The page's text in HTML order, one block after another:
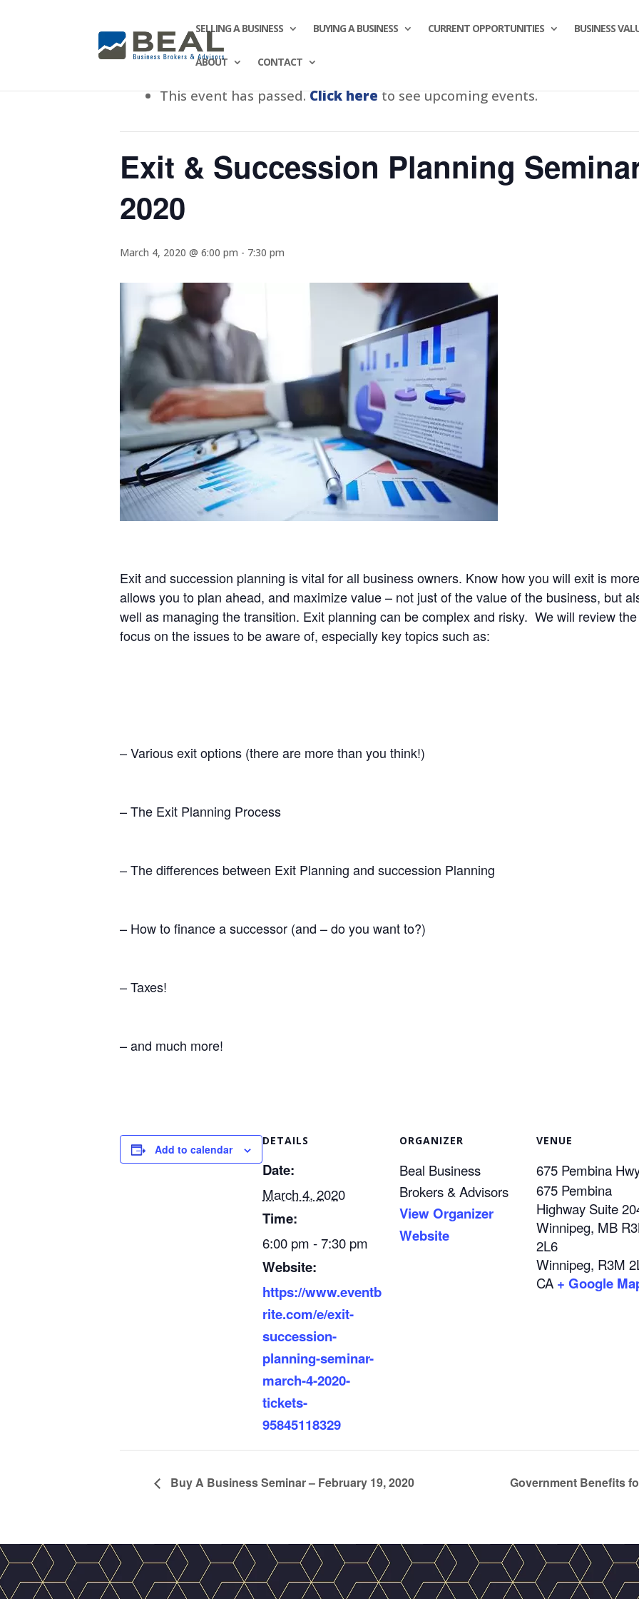
SELLING A BUSINESS BUYING A BUSINESS CURRENT OPPORTUNITIES BUSINESS
ABOUT CONTACT
This event has passed.Click hereto see upcoming events.
Exit & Succession Planning
2020
March 4, 2020 @ 6:00 pm - 7:30 pm
Exit and succession planning is vital for all business owners. Know how you will exit is
allows you to plan ahead, and maximize value – not just of the value of the business, but
well as managing the transition. Exit planning can be complex and risky. We will review
focus on the issues to be aware of, especially key topics such as:
– Various exit options (there are more than you think!)
– The Exit Planning Process
– The differences between Exit Planning and succession Planning
– How to finance a successor (and – do you want to?)
– Taxes!
– and much more!
Add to calendar
DETAILS
Date:
March 4, 2020
Time:
6:00 pm - 7:30 pm
Website:
https://www.eventb
rite.com/e/exit-
succession-
planning-seminar-
march-4-2020-
tickets-
95845118329
ORGANIZER
Beal Business
Brokers & Advisors
View Organizer
Website
VENUE
675 Pembina
675 Pembina
Highway Suite
Winnipeg, MB
2L6
Winnipeg, R3M
CA + Google
Buy A Business Seminar – February 19, 2020 Government Benefits